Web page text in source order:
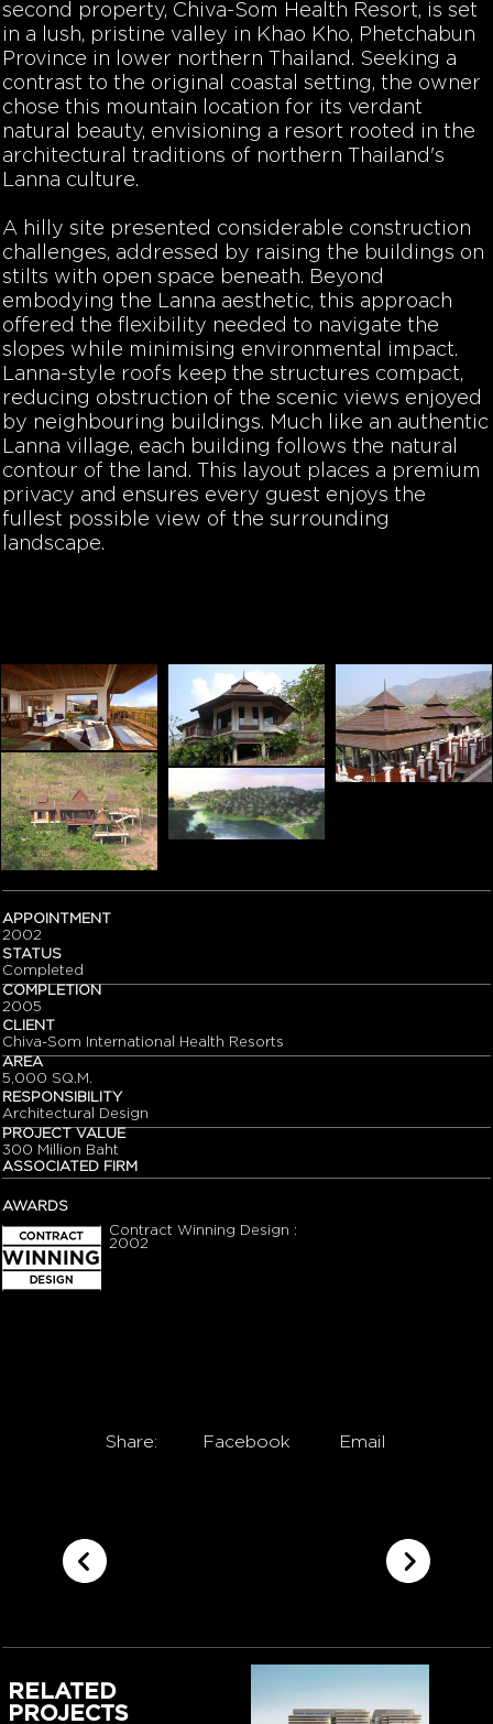
second property, Chiva-Som Health Resort, is set
in a lush, pristine valley in Khao Kho, Phetchabun
Province in
lower northern Thailand. Seeking a
contrast to the original coastal setting, the owner
chose this mountain location for its verdant
natural beauty, envisioning a resort rooted in the
architectural traditions of northern Thailand's
Lanna culture.
A hilly site presented considerable construction
challenges, addressed by raising the buildings on
stilts with open space beneath. Beyond
embodying the Lanna aesthetic, this approach
offered the flexibility needed to navigate the
slopes while minimising environmental impact.
Lanna-style roofs keep the structures compact,
reducing obstruction of the scenic views enjoyed
by neighbouring buildings. Much like an authentic
Lanna village, each building follows the natural
contour of the land. This layout places a premium
privacy and ensures every guest enjoys the
fullest possible view of the surrounding
landscape.
APPOINTMENT
2002
STATUS
Completed
COMPLETION
2005
CLIENT
Chiva-Som International Health Resorts
AREA
5,000 SQ.M.
RESPONSIBILITY
Architectural Design
PROJECT VALUE
300 Million Baht
ASSOCIATED FIRM
AWARDS
Contract Winning Design :
2002
Share: Facebook Email
RELATED
PROJECTS